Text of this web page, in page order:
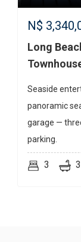
N$
Long
Seaside
panoramic
garage —
parking.
3 3